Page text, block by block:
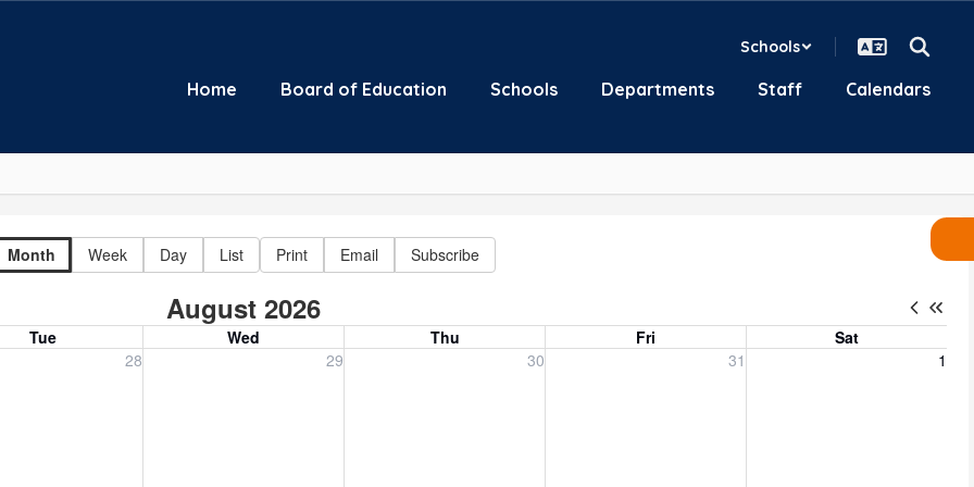
Schools
Home Board of Education Schools Departments Staff Calendars
Month Week Day List Print Email Subscribe
August 2026
Tue Wed Thu Fri
Sat
28 29
Wednesday, July 29, 2026 30 31 1